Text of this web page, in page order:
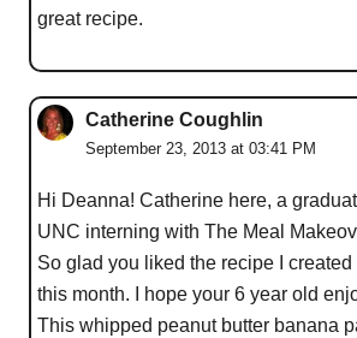
great recipe.
Catherine Coughlin
September 23, 2013 at 03:41 PM
Hi Deanna! Catherine here, a
UNC interning with The Meal
So glad you liked the recipe I
this month. I hope your 6 year old
This whipped peanut butter banana